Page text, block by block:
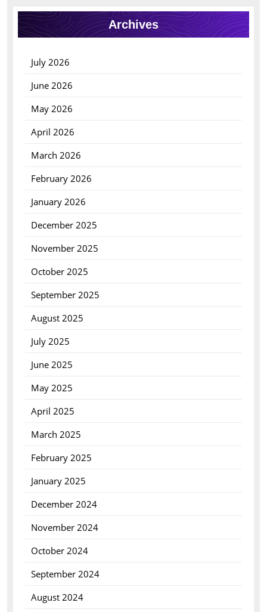
Archives
July 2026
June 2026
May 2026
April 2026
March 2026
February 2026
January 2026
December 2025
November 2025
October 2025
September 2025
August 2025
July 2025
June 2025
May 2025
April 2025
March 2025
February 2025
January 2025
December 2024
November 2024
October 2024
September 2024
August 2024